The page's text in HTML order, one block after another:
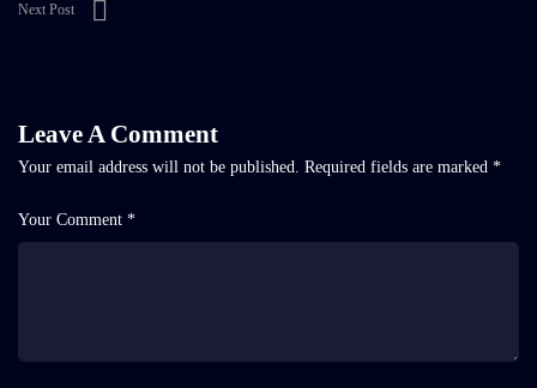
Next Post
Leave A Comment
Your email address will not be published. Required fields are marked *
Your Comment *